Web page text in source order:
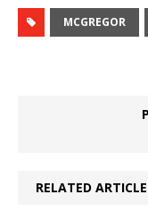
MCGREGOR
RELATED